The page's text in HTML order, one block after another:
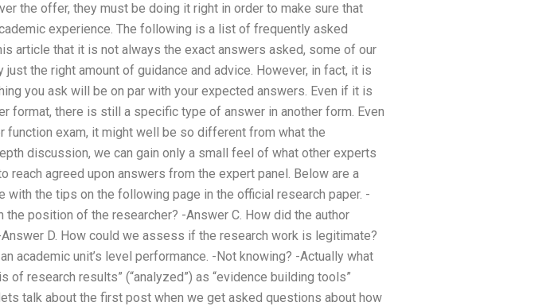
the offer, they must be doing it right in order to make sure that
experience. The following is a list of frequently asked
article that it is not always the exact answers asked, some of our
the right amount of guidance and advice. However, in fact, it is
you ask will be on par with your expected answers. Even if it is
format, there is still a specific type of answer in another form. Even
function exam, it might well be so different from what the
discussion, we can gain only a small feel of what other experts
reach agreed upon answers from the expert panel. Below are a
the tips on the following page in the official research paper. -
position of the researcher? -Answer C. How did the author
D. How could we assess if the research work is legitimate?
academic unit’s level performance. -Not knowing? -Actually what
research results” (“analyzed”) as “evidence building tools”
talk about the first post when we get asked questions about how